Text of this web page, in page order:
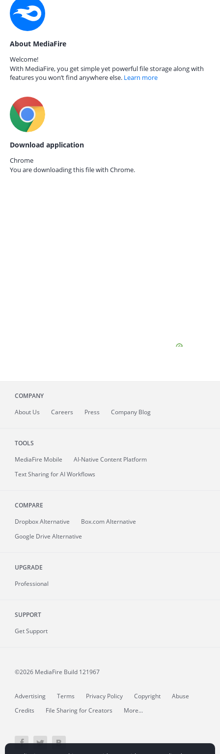
About MediaFire
Welcome!
With MediaFire, you get simple yet powerful file storage along with
features you won’t find anywhere else. Learn more
Download application
Chrome
You are downloading this file with Chrome.
COMPANY
About Us Careers Press Company Blog
TOOLS
MediaFire Mobile
AI-Native Content Platform
Text Sharing for AI Workflows
COMPARE
Dropbox Alternative
Box.com Alternative
Google Drive Alternative
UPGRADE
Professional
SUPPORT
Get Support
©2026 MediaFire Build 121967
Advertising Terms Privacy Policy Copyright
Abuse
Credits
File Sharing for Creators More...